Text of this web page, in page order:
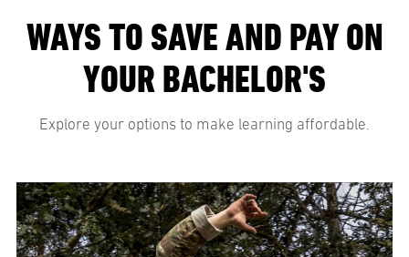
WAYS TO SAVE AND PAY ON
YOUR BACHELOR'S
Explore your options to make learning affordable.